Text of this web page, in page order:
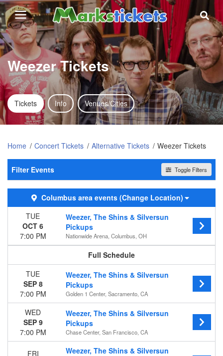
Weezer Tickets
Tickets Info Venues/Cities
Home Concert Tickets Alternative Tickets Weezer Tickets
Filter Events Toggle Filters
Day of Week
Sunday
Tuesday
Wednesday
Friday
Saturday
Amerant Bank Arena
American Airlines Center
Ball Arena
Barclays Center
Benchmark International Arena
more
Months
Columbus area events (Change Location)
TUE
OCT 6
7:00 PM
Weezer, The Shins & Silversun
Pickups
Nationwide Arena, Columbus, OH
All events
TUE
SEP 8
7:00 PM
Weezer, The Shins & Silversun
Pickups
Golden 1 Center, Sacramento, CA
WED
SEP 9
7:00 PM
Weezer, The Shins & Silversun
Pickups
Chase Center, San Francisco, CA
FRI
Weezer, The Shins & Silversun